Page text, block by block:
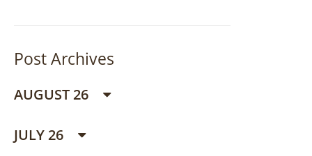
Post Archives
AUGUST 26
JULY 26